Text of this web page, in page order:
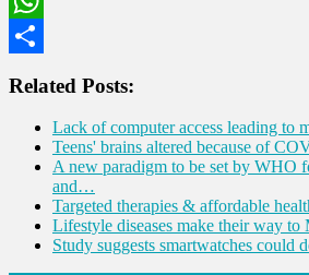
WhatsApp
Related Posts:
Lack of computer access leading to
Teens' brains altered because of
A new paradigm to be set by WHO
and…
Targeted therapies & affordable
Lifestyle diseases make their way
Study suggests smartwatches could